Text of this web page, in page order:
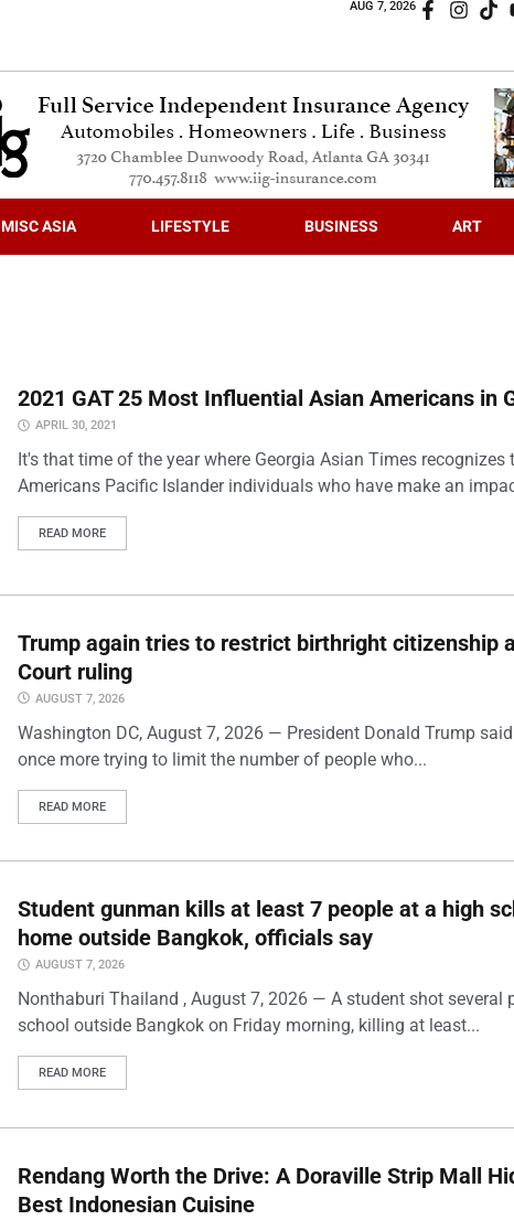
AUG 7, 2026
MISC ASIA LIFESTYLE BUSINESS ART
2021 GAT 25 Most Influential Asian Americans in
APRIL 30, 2021
It's that time of the year where Georgia Asian Times recognizes
Americans Pacific Islander individuals who have make an
READ MORE
Trump again tries to restrict birthright citizenship
Court ruling
AUGUST 7, 2026
Washington DC, August 7, 2026 — President Donald Trump
once more trying to limit the number of people who...
READ MORE
Student gunman kills at least 7 people at a high
home outside Bangkok, officials say
AUGUST 7, 2026
Nonthaburi Thailand , August 7, 2026 — A student shot several
school outside Bangkok on Friday morning, killing at least...
READ MORE
Rendang Worth the Drive: A Doraville Strip Mall
Best Indonesian Cuisine